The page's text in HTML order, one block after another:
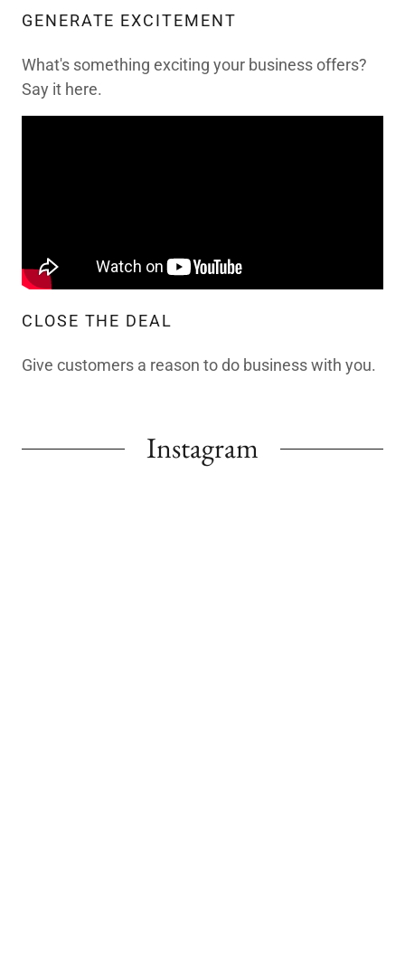
GENERATE EXCITEMENT
What's something exciting your business offers?
Say it here.
CLOSE THE DEAL
Give customers a reason to do business with you.
Instagram